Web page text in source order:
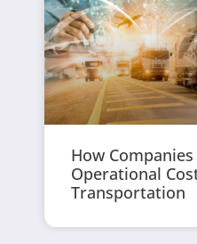
How Companies
Operational
Transportation